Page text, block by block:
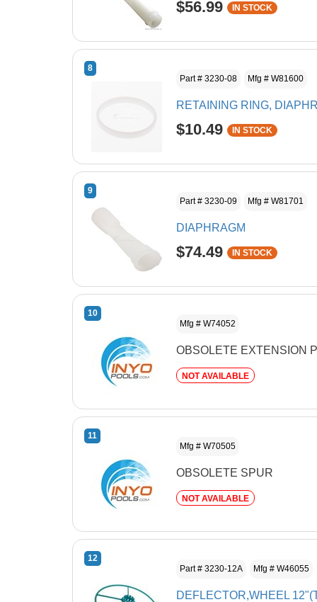
$56.99 IN STOCK
8
Part # 3230-08
Mfg # W81600
RETAINING RING,
$10.49 IN STOCK
9
Part # 3230-09
Mfg # W81701
DIAPHRAGM
$74.49 IN STOCK
10
Mfg # W74052
OBSOLETE EXTENSION
NOT AVAILABLE
11
Mfg # W70505
OBSOLETE SPUR
NOT AVAILABLE
12
Part # 3230-12A
Mfg # W46055
DEFLECTOR,WHEEL